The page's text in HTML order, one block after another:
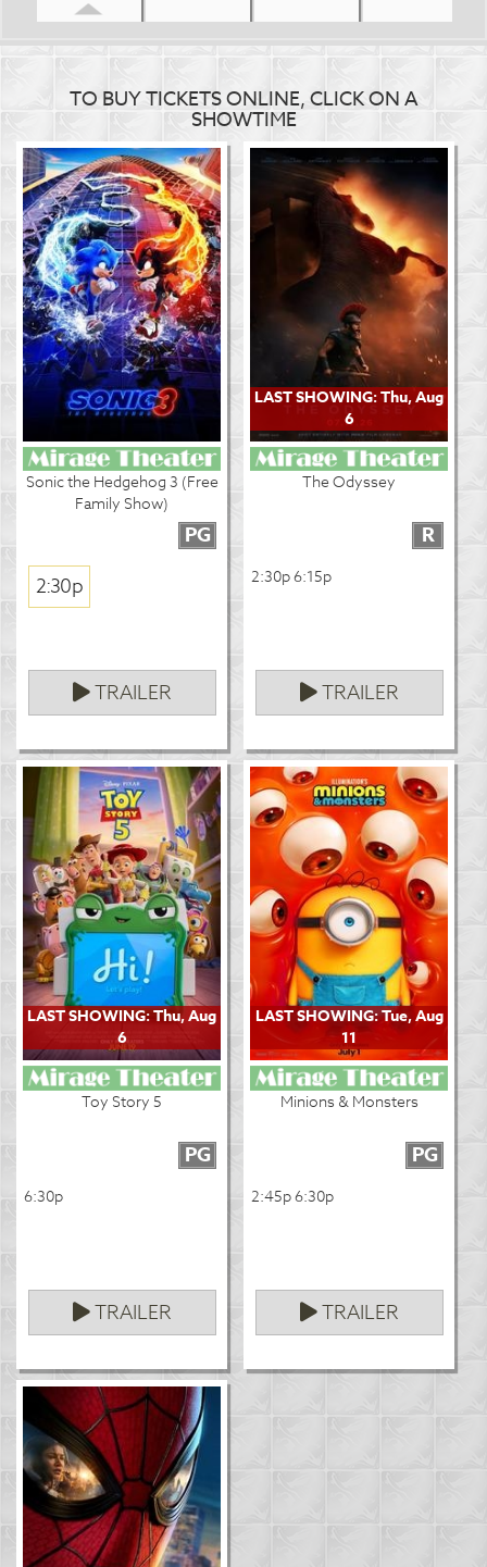
TO BUY TICKETS ONLINE, CLICK ON A
SHOWTIME
Sonic the Hedgehog 3 (Free
Family Show)
PG
2:30p
TRAILER
LAST SHOWING: Thu, Aug
6
The Odyssey
R
2:30p 6:15p
TRAILER
LAST SHOWING: Thu, Aug
6
Toy Story 5
PG
6:30p
TRAILER
LAST SHOWING: Tue, Aug
11
Minions & Monsters
PG
2:45p 6:30p
TRAILER